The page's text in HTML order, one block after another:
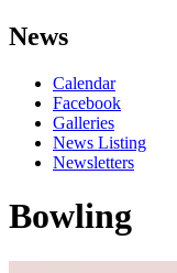
News
Calendar
Facebook
Galleries
News Listing
Newsletters
Bowling